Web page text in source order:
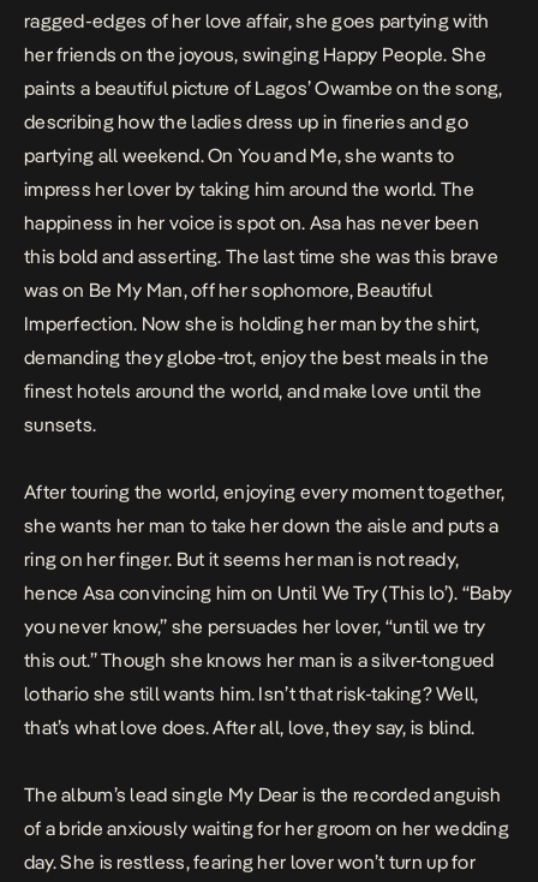
ragged-edges of her love affair, she goes partying with
her friends on the joyous, swinging Happy People. She
paints a beautiful picture of Lagos’ Owambe on the song,
describing how the ladies dress up in fineries and go
partying all weekend. On You and Me, she wants to
impress her lover by taking him around the world. The
happiness in her voice is spot on. Asa has never been
this bold and asserting. The last time she was this brave
was on Be My Man, off her sophomore, Beautiful
Imperfection. Now she is holding her man by the shirt,
demanding they globe-trot, enjoy the best meals in the
finest hotels around the world, and make love until the
sunsets.
After touring the world, enjoying every moment together,
she wants her man to take her down the aisle and puts a
ring on her finger. But it seems her man is not ready,
hence Asa convincing him on Until We Try(This lo’). “Baby
you never know,” she persuades her lover, “until we try
this out.” Though she knows her man is a silver-tongued
lothario she still wants him. Isn’t that risk-taking? Well,
that’s what love does. After all, love, they say, is blind.
The album’s lead single My Dear is the recorded anguish
of a bride anxiously waiting for her groom on her wedding
day. She is restless, fearing her lover won’t turn up for